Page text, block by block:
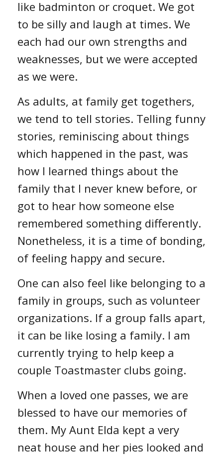
like badminton or croquet. We got
to be silly and laugh at times. We
each had our own strengths and
weaknesses, but we were accepted
as we were.
As adults, at family get togethers,
we tend to tell stories. Telling funny
stories, reminiscing about things
which happened in the past, was
how I learned things about the
family that I never knew before, or
got to hear how someone else
remembered something differently.
Nonetheless, it is a time of bonding,
of feeling happy and secure.
One can also feel like belonging to a
family in groups, such as volunteer
organizations. If a group falls apart,
it can be like losing a family. I am
currently trying to help keep a
couple Toastmaster clubs going.
When a loved one passes, we are
blessed to have our memories of
them. My Aunt Elda kept a very
neat house and her pies looked and